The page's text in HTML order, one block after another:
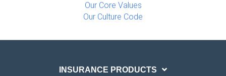
Our Core Values
Our Culture Code
INSURANCE PRODUCTS